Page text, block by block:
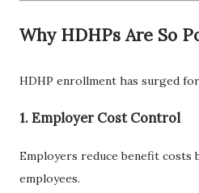
Why HDHPs Are So
HDHP enrollment has surged
1. Employer Cost Control
Employers reduce benefit costs
employees.